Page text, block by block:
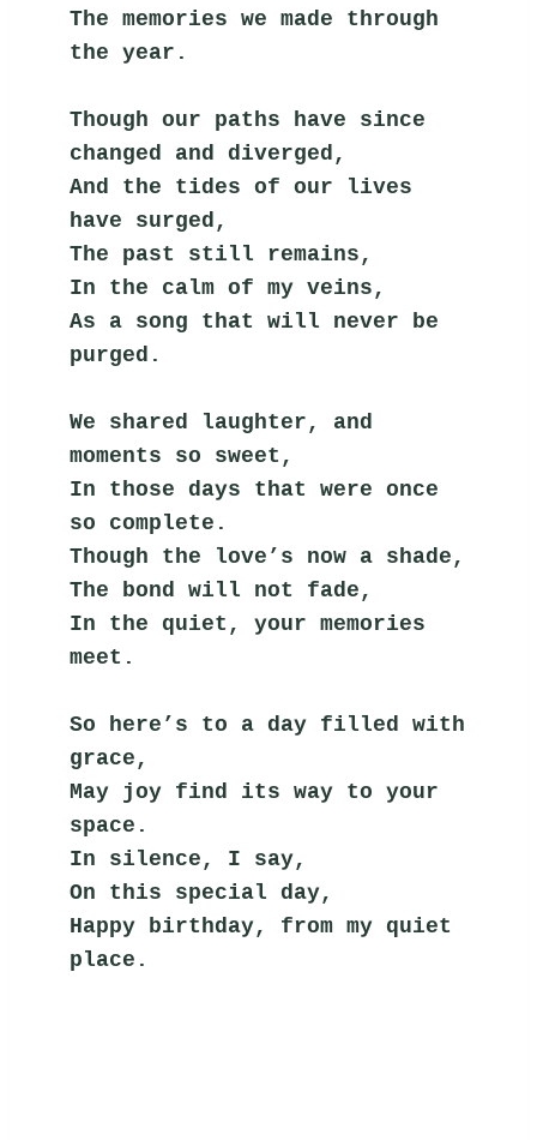
The memories we made through
the year.
Though our paths have since
changed and diverged,
And the tides of our lives
have surged,
The past still remains,
In the calm of my veins,
As a song that will never be
purged.
We shared laughter, and
moments so sweet,
In those days that were once
so complete.
Though the love’s now a shade,
The bond will not fade,
In the quiet, your memories
meet.
So here’s to a day filled with
grace,
May joy find its way to your
space.
In silence, I say,
On this special day,
Happy birthday, from my quiet
place.